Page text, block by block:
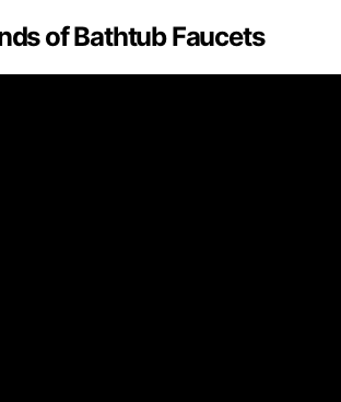
of Bathtub Faucets